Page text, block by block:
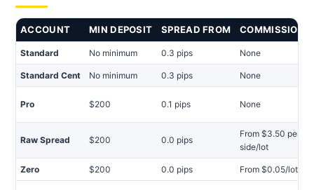
ACCOUNT MIN DEPOSIT SPREAD FROM COMMISSION
Standard No minimum 0.3 pips None
Standard Cent No minimum 0.3 pips None
Pro $200 0.1 pips None
Raw Spread $200 0.0 pips
From $3.50 per
side/lot
Zero $200 0.0 pips From $0.05/lot